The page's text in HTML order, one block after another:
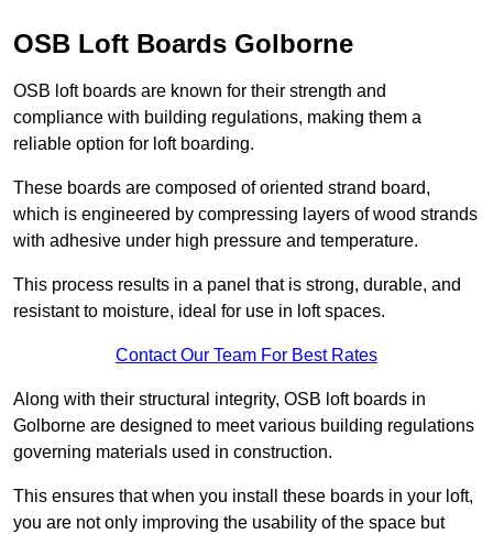
OSB Loft Boards Golborne
OSB loft boards are known for their strength and
compliance with building regulations, making them a
reliable option for loft boarding.
These boards are composed of oriented strand board,
which is engineered by compressing layers of wood strands
with adhesive under high pressure and temperature.
This process results in a panel that is strong, durable, and
resistant to moisture, ideal for use in loft spaces.
Contact Our Team For Best Rates
Along with their structural integrity, OSB loft boards in
Golborne are designed to meet various building regulations
governing materials used in construction.
This ensures that when you install these boards in your loft,
you are not only improving the usability of the space but